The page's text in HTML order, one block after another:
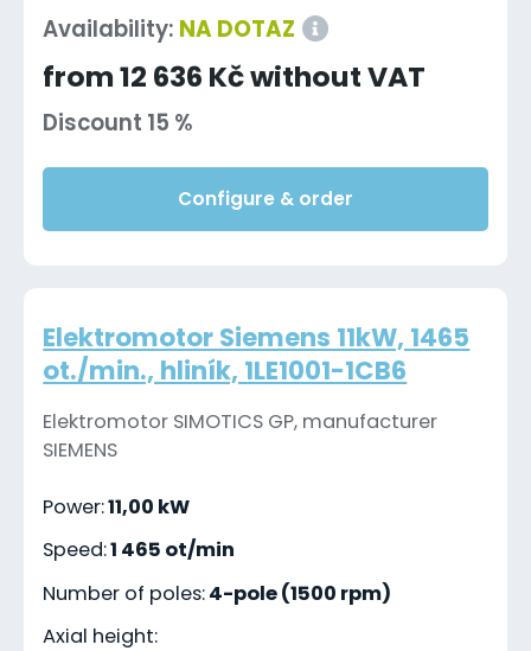
Availability: NA DOTAZ
from 12 636 Kč without VAT
Discount 15 %
Configure & order
Elektromotor Siemens 11kW, 1465
ot./min., hliník, 1LE1001-1CB6
Elektromotor SIMOTICS GP, manufacturer
SIEMENS
Power:11,00 kW
Speed:1 465 ot/min
Number of poles:4-pole (1500 rpm)
Axial height: